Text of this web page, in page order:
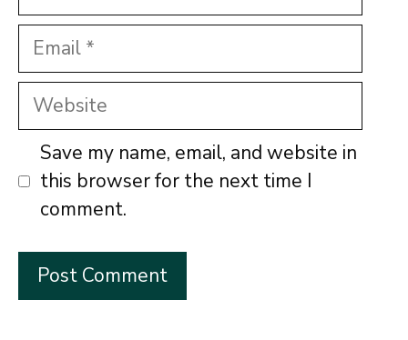
Email
Website
Save my name, email, and website in
this browser for the next time I
comment.